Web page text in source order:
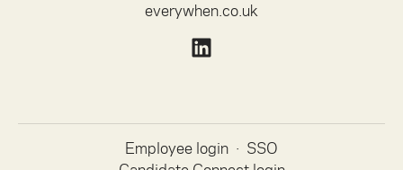
everywhen.co.uk
Employee login · SSO